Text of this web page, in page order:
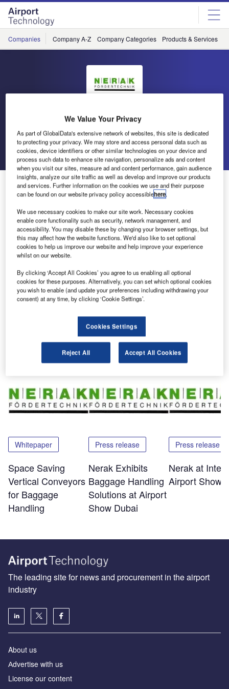
Skip
menu
Skip
page
content
Companies Company A-Z Company Categories Products & Services
Nerak
Go back Send enquiry
Nerak to Exhibit at Dubai Airport Show
Nerak will participate on the Dubai Airport Show in May
2015. The fast-rising airport market in the Middle East
region is a successful and important market for Nerak. The
products are well-known and integrated in the BHS
systems, for example, in Dubai and Abu Dhabi.
For more information, please contact Nerak.
Whitepaper
Space Saving
Vertical Conveyors
for Baggage
Handling
Press release
Nerak Exhibits
Baggage Handling
Solutions at Airport
Show Dubai
Press release
Nerak at Inter
Airport Show
The leading site for news and procurement in the airport
industry
About us
Аdvertise with us
License our content
We Value Your Privacy
As part of GlobalData's extensive network of websites, this site is dedicated
to protecting your privacy. We may store and access personal data such as
cookies, device identifiers or other similar technologies on your device and
process such data to enhance site navigation, personalize ads and content
when you visit our sites, measure ad and content performance, gain audience
insights, analyze our site traffic as well as develop and improve our products
and services. Further information on the cookies we use and their purpose
can be found on our website privacy policy accessiblehere.
We use necessary cookies to make our site work. Necessary cookies
enable core functionality such as security, network management, and
accessibility. You may disable these by changing your browser settings, but
this may affect how the website functions. We'd also like to set optional
cookies to help us improve our website and help improve your experience
whilst on our website.
By clicking ‘Accept All Cookies’ you agree to us enabling all optional
cookies for these purposes. Alternatively, you can set which optional cookies
you wish to enable (and update your preferences including withdrawing your
consent) at any time, by clicking ‘Cookie Settings’.
Cookies Settings
Reject All Accept All Cookies